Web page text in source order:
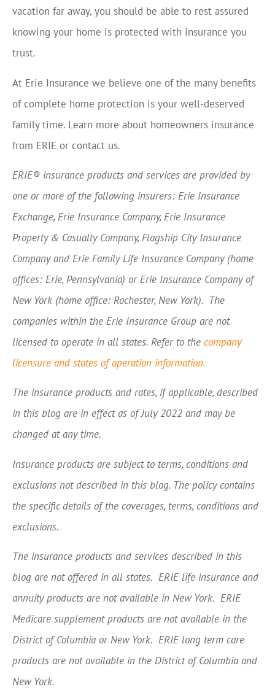
vacation far away, you should be able to rest assured
knowing your home is protected with insurance you
trust.
At Erie Insurance we believe one of the many benefits
of complete home protection is your well-deserved
family time. Learn more about homeowners insurance
from ERIE or contact us.
ERIE® insurance products and services are provided by
one or more of the following insurers: Erie Insurance
Exchange, Erie Insurance Company, Erie Insurance
Property & Casualty Company, Flagship City Insurance
Company and Erie Family Life Insurance Company (home
offices: Erie, Pennsylvania) or Erie Insurance Company of
New York (home office: Rochester, New York). The
companies within the Erie Insurance Group are not
licensed to operate in all states. Refer to the company
licensure and states of operation information.
The insurance products and rates, if applicable, described
in this blog are in effect as of July 2022 and may be
changed at any time.
Insurance products are subject to terms, conditions and
exclusions not described in this blog. The policy contains
the specific details of the coverages, terms, conditions and
exclusions.
The insurance products and services described in this
blog are not offered in all states. ERIE life insurance and
annuity products are not available in New York. ERIE
Medicare supplement products are not available in the
District of Columbia or New York. ERIE long term care
products are not available in the District of Columbia and
New York.